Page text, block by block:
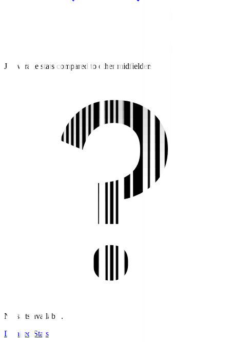
J3 average stats compared to other midfielders
No stats available.
Detailed Stats